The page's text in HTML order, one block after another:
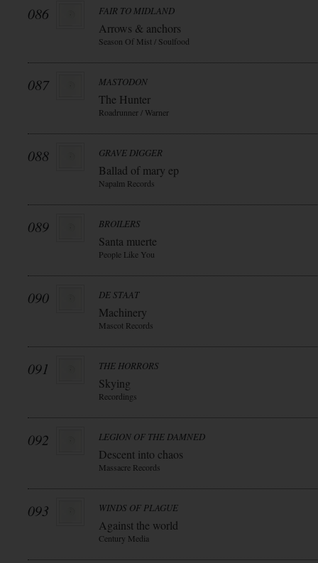
086 FAIR TO MIDLAND
Arrows & anchors
Season Of Mist / Soulfood
087 MASTODON
The Hunter
Roadrunner / Warner
088 GRAVE DIGGER
Ballad of mary ep
Napalm Records
089 BROILERS
Santa muerte
People Like You
090 DE STAAT
Machinery
Mascot Records
091 THE HORRORS
Skying
Recordings
092 LEGION OF THE DAMNED
Descent into chaos
Massacre Records
093 WINDS OF PLAGUE
Against the world
Century Media